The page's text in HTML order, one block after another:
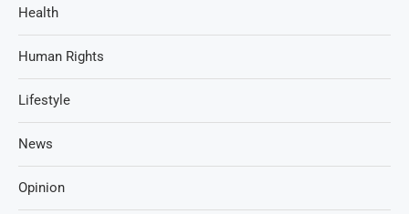
Health
Human Rights
Lifestyle
News
Opinion